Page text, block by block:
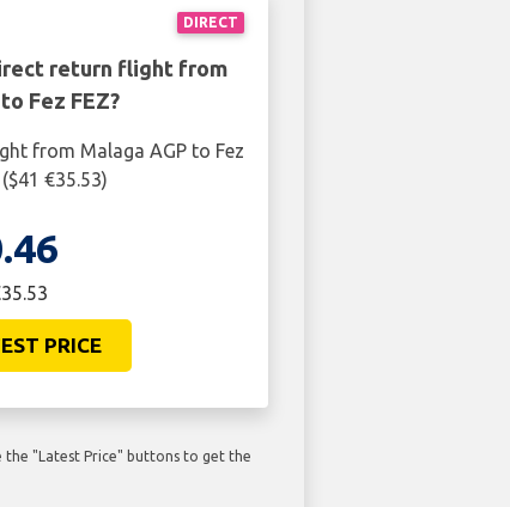
DIRECT
return flight from
Fez FEZ?
from Malaga AGP to Fez
€35.53)
PRICE
"Latest Price" buttons to get the